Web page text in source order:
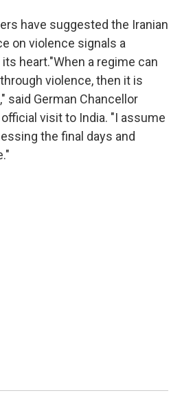
have suggested the Iranian
on violence signals a
heart."When a regime can
violence, then it is
said German Chancellor
visit to India. "I assume
the final days and